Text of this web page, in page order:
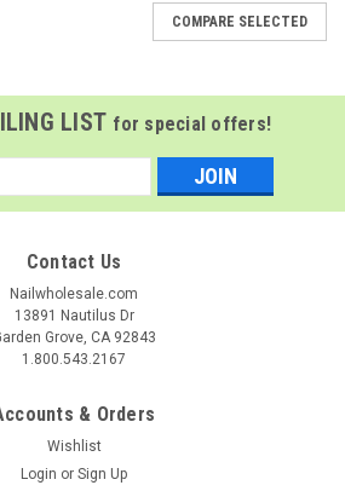
COMPARE SELECTED
LIST for special offers!
Contact Us
Nailwholesale.com
13891 Nautilus Dr
Grove, CA 92843
1.800.543.2167
& Orders
Wishlist
Login or Sign Up